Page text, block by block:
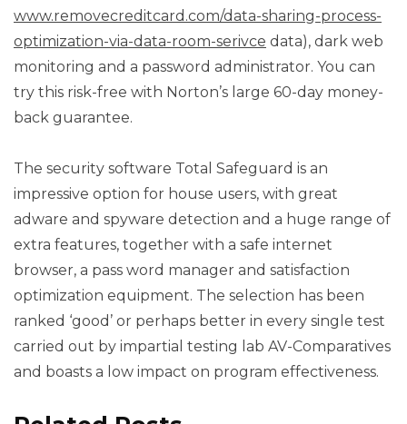
www.removecreditcard.com/data-sharing-process-
optimization-via-data-room-serivce data), dark web
monitoring and a password administrator. You can
try this risk-free with Norton’s large 60-day money-
back guarantee.
The security software Total Safeguard is an
impressive option for house users, with great
adware and spyware detection and a huge range of
extra features, together with a safe internet
browser, a pass word manager and satisfaction
optimization equipment. The selection has been
ranked ‘good’ or perhaps better in every single test
carried out by impartial testing lab AV-Comparatives
and boasts a low impact on program effectiveness.